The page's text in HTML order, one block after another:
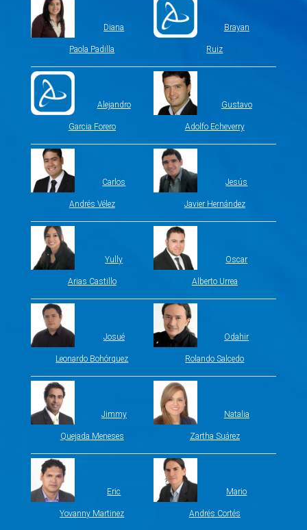
Diana
Paola Padilla
Brayan
Ruiz
Alejandro
Garcia Forero
Gustavo
Adolfo Echeverry
Carlos
Andrés Vélez
Jesús
Javier Hernández
Yully
Arias Castillo
Oscar
Alberto Urrea
Josué
Leonardo Bohórquez
Odahir
Rolando Salcedo
Jimmy
Quejada Meneses
Natalia
Zartha Suárez
Eric
Yovanny Martinez
Mario
Andrés Cortés